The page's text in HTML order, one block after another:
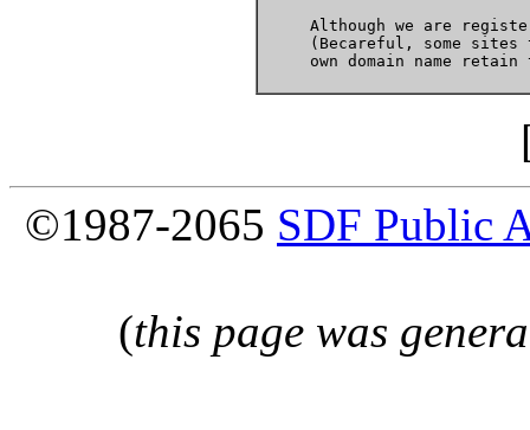
Although we are
(Becareful, some sites
own domain name retain
©1987-2065 SDF Public
(this page was